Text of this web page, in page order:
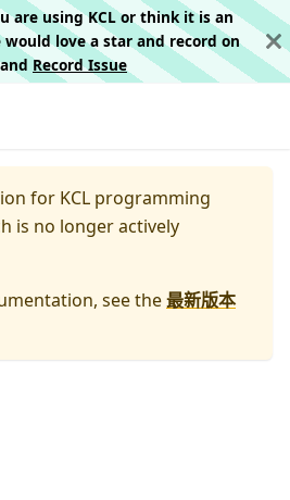
are using KCL or think it is an
love a star and record on
Record Issue
for KCL programming
is no longer actively
see the最新版本